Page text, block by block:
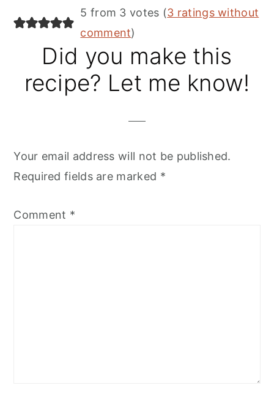
Reader
Interactions
5 from 3 votes (3 ratings without
comment)
Did you make this
recipe? Let me know!
Your email address will not be published.
Required fields are marked *
Comment *